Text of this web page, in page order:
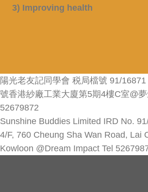
3) Improving health
陽光老友記同學會 税局檔號 91/
號香港紗廠工業大廈第5期4樓C室@
52679872
Sunshine Buddies Limited IRD No.
4/F, 760 Cheung Sha Wan Road, Lai
Kowloon @Dream Impact Tel